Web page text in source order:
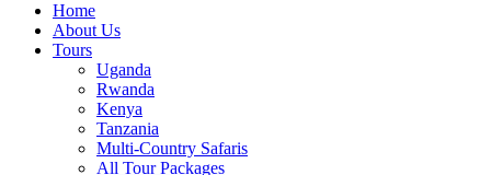
Home
About Us
Tours
Uganda
Rwanda
Kenya
Tanzania
Multi-Country Safaris
All Tour Packages